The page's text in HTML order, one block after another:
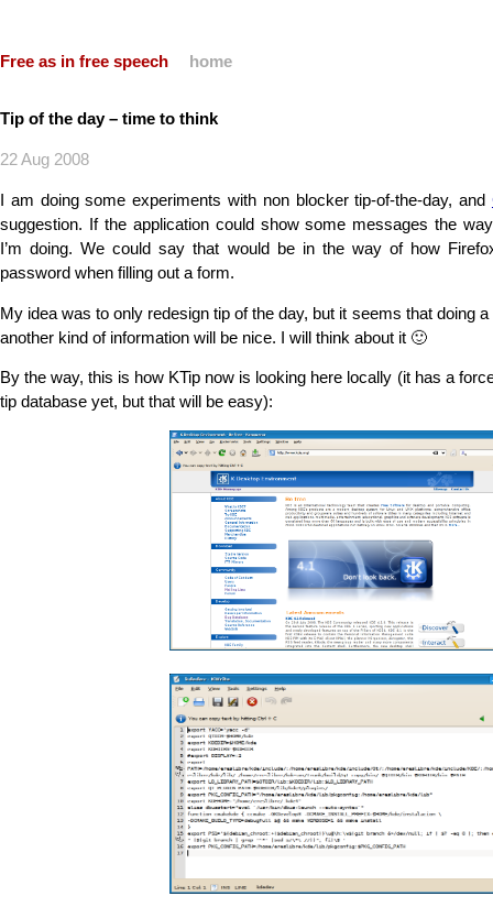
Free as in free speech home
Tip of the day – time to think
22 Aug 2008
I am doing some experiments with non blocker tip-of-the-day, and
suggestion. If the application could show some messages the
I’m doing. We could say that would be in the way of how
password when filling out a form.
My idea was to only redesign tip of the day, but it seems that doing
another kind of information will be nice. I will think about it 🙂
By the way, this is how KTip now is looking here locally (it has a
tip database yet, but that will be easy):